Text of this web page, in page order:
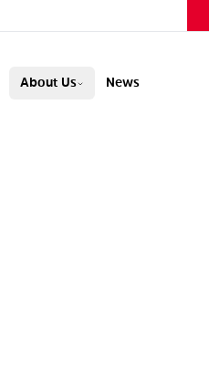
About Us News